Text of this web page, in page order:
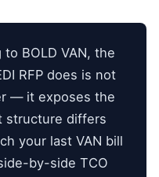
to BOLD VAN, the
RFP does is not
— it exposes the
structure differs
your last VAN bill
by-side TCO